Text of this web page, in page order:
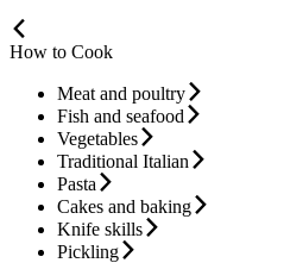
How to Cook
Meat and poultry
Fish and seafood
Vegetables
Traditional Italian
Pasta
Cakes and baking
Knife skills
Pickling